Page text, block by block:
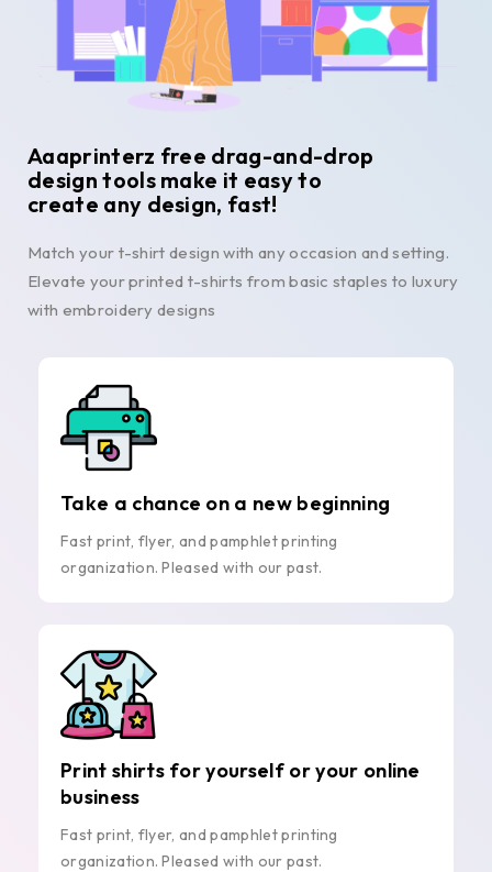
Aaaprinterz free drag-and-drop
design tools make it easy to
create any design, fast!
Match your t-shirt design with any occasion and setting.
Elevate your printed t-shirts from basic staples to luxury
with embroidery designs
Take a chance on a new beginning
Fast print, flyer, and pamphlet printing
organization. Pleased with our past.
Print shirts for yourself or your online
business
Fast print, flyer, and pamphlet printing
organization. Pleased with our past.